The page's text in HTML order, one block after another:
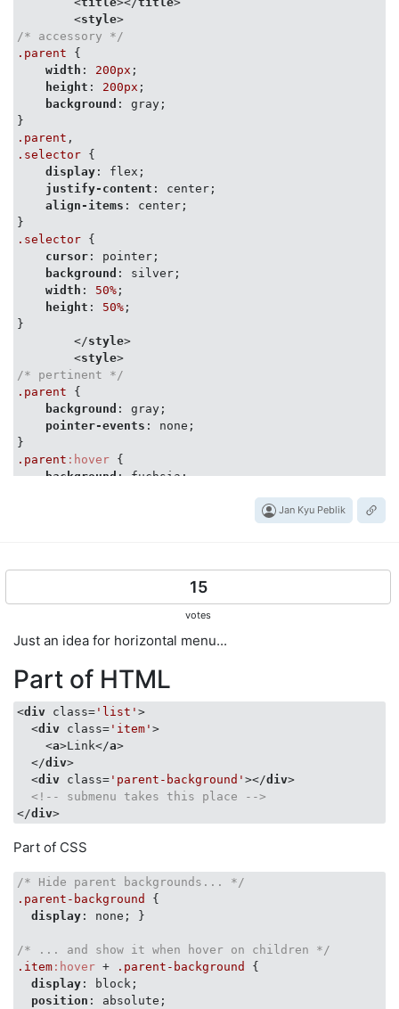
<style>
/* accessory */
.parent {
width : 200px ;
height : 200px ;
background : gray;
.parent
.selector {
display : flex;
justify-content : center;
align-items : center;
.selector {
cursor : pointer;
background : silver;
width : 50% ;
height : 50% ;
}
</style>
<style>
/* pertinent */
.parent {
background : gray;
pointer-events : none;
.parent :hover {
background: fuchsia;
< div class= "selector"
</ body >
Jan Kyu Peblik
15
votes
Just an idea for horizontal menu...
Part of HTML
<div class= 'list' >
<div class= 'item' >
<a>Link</a>
</div>
<div class= 'parent-background' ></div>
<!-- submenu takes this place -->
</div>
Part of CSS
/* Hide parent backgrounds... */
.parent-background
{
display : none; }
/* ... and show it when hover on children */
.item :hover + .parent-background
{
display : block;
position : absolute;